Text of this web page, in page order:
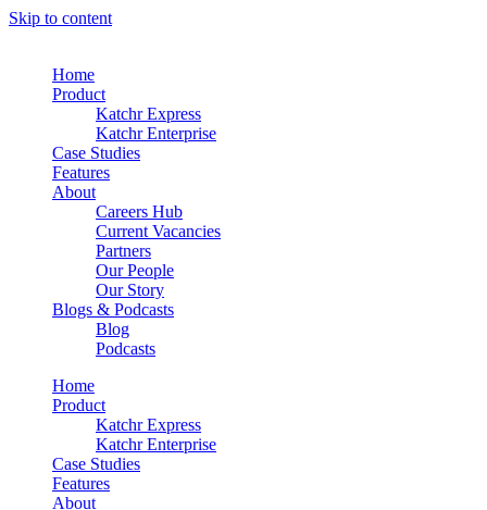
Skip to content
Home
Product
Katchr Express
Katchr Enterprise
Case Studies
Features
About
Careers Hub
Current Vacancies
Partners
Our People
Our Story
Blogs & Podcasts
Blog
Podcasts
Home
Product
Katchr Express
Katchr Enterprise
Case Studies
Features
About